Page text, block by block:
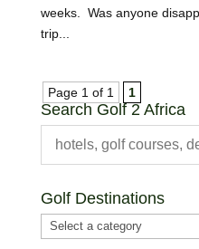
weeks. Was anyone
trip...
Page 1 of 1 1
Search Golf 2 Africa
Golf Destinations